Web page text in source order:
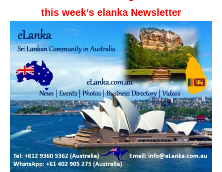
this week’s elanka Newsletter